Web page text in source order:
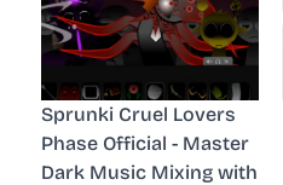
Sprunki Cruel Lovers
Phase Official - Master
Dark Music Mixing with